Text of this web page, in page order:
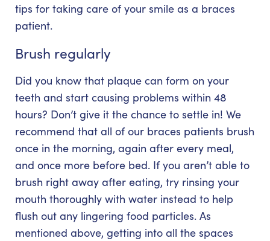
tips for taking care of your smile as a braces
patient.
Brush regularly
Did you know that plaque can form on your
teeth and start causing problems within 48
hours? Don’t give it the chance to settle in! We
recommend that all of our braces patients brush
once in the morning, again after every meal,
and once more before bed. If you aren’t able to
brush right away after eating, try rinsing your
mouth thoroughly with water instead to help
flush out any lingering food particles. As
mentioned above, getting into all the spaces